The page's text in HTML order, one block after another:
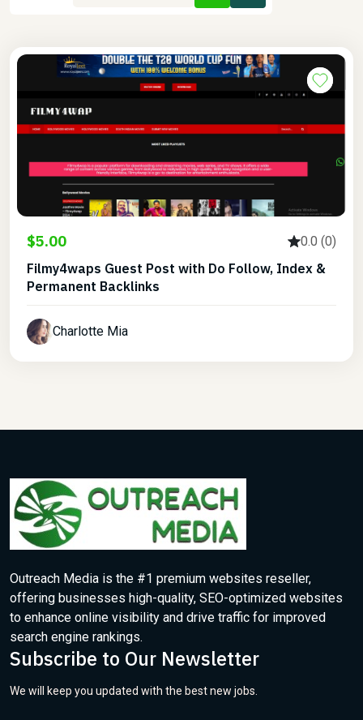
$5.00 0.0 (0)
Filmy4waps Guest Post with Do Follow, Index &
Permanent Backlinks
Charlotte Mia
Outreach Media is the #1 premium websites reseller,
offering businesses high-quality, SEO-optimized websites
to enhance online visibility and drive traffic for improved
search engine rankings.
Subscribe to Our Newsletter
We will keep you updated with the best new jobs.